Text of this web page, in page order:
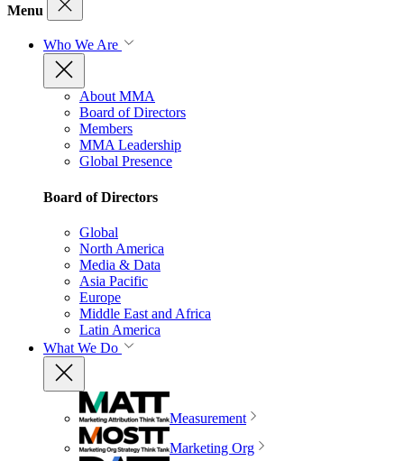
Menu
Who We Are
About MMA
Board of Directors
Members
MMA Leadership
Global Presence
Board of Directors
Global
North America
Media & Data
Asia Pacific
Europe
Middle East and Africa
Latin America
What We Do
Measurement
Marketing Org